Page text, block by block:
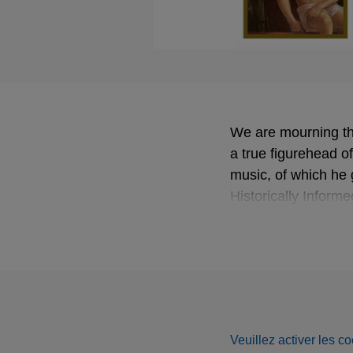
We are mourning
a true figurehead
music, of which he
Historically
Veuillez activer les